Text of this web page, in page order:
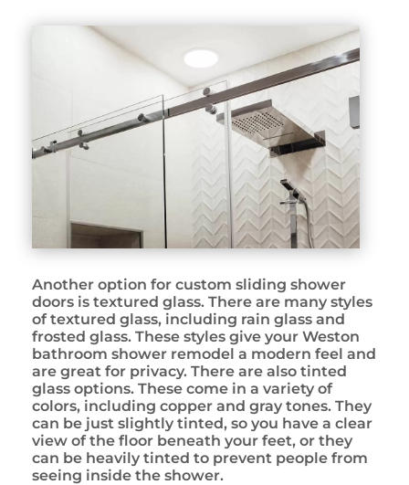
Another option for custom sliding shower
doors is textured glass. There are many styles
of textured glass, including rain glass and
frosted glass. These styles give your Weston
bathroom shower remodel a modern feel and
are great for privacy. There are also tinted
glass options. These come in a variety of
colors, including copper and gray tones. They
can be just slightly tinted, so you have a clear
view of the floor beneath your feet, or they
can be heavily tinted to prevent people from
seeing inside the shower.